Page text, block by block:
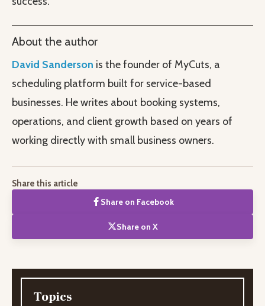
About the author
David Sanderson is the founder of MyCuts, a
scheduling platform built for service-based
businesses. He writes about booking systems,
operations, and client growth based on years of
working directly with small business owners.
Share this article
Share on Facebook
Share on X
Topics